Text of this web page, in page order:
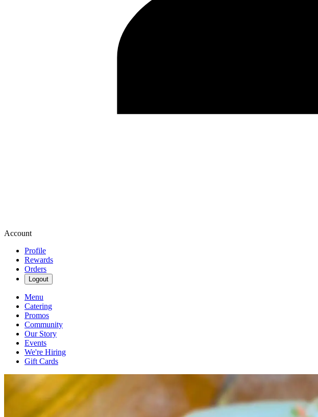
Account
Profile
Rewards
Orders
Logout
Menu
Catering
Promos
Community
Our Story
Events
We're Hiring
Gift Cards